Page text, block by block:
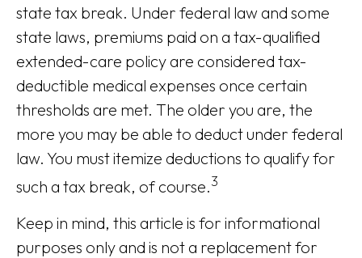
state tax break. Under federal law and some
state laws, premiums paid on a tax-qualified
extended-care policy are considered tax-
deductible medical expenses once certain
thresholds are met. The older you are, the
more you may be able to deduct under federal
law. You must itemize deductions to qualify for
such a tax break, of course.3
Keep in mind, this article is for informational
purposes only and is not a replacement for